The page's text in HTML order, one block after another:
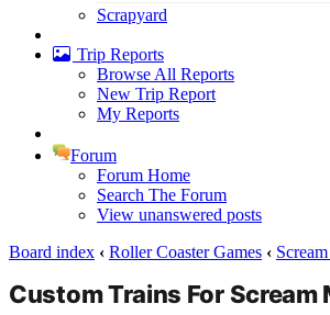
Scrapyard
Trip Reports
Browse All Reports
New Trip Report
My Reports
Forum
Forum Home
Search The Forum
View unanswered posts
Board index ‹ Roller Coaster Games ‹
Custom Trains For Scream